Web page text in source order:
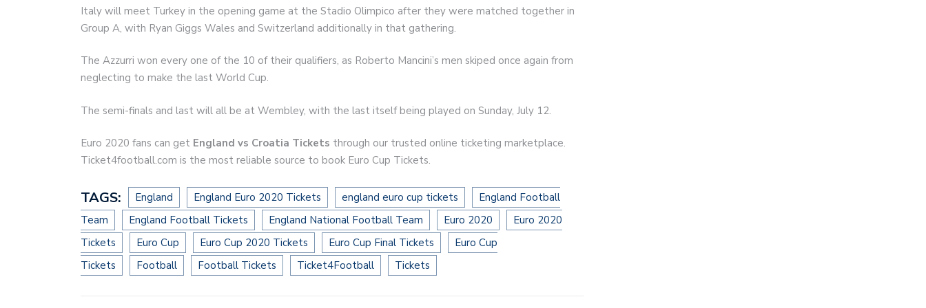
Italy will meet Turkey in the opening game at the Stadio Olimpico after they were matched together in
Group A, with Ryan Giggs Wales and Switzerland additionally in that gathering.
The Azzurri won every one of the 10 of their qualifiers, as Roberto Mancini’s men skiped once again from
neglecting to make the last World Cup.
The semi-finals and last will all be at Wembley, with the last itself being played on Sunday, July 12.
Euro 2020 fans can get England vs Croatia Tickets through our trusted online ticketing marketplace.
Ticket4football.com is the most reliable source to book Euro Cup Tickets.
TAGS: England England Euro 2020 Tickets england euro cup tickets
England Football
Team
England Football Tickets England National Football Team Euro 2020
Euro 2020
Tickets
Euro Cup Euro Cup 2020 Tickets Euro Cup Final Tickets
Euro Cup
Tickets
Football Football Tickets Ticket4Football Tickets